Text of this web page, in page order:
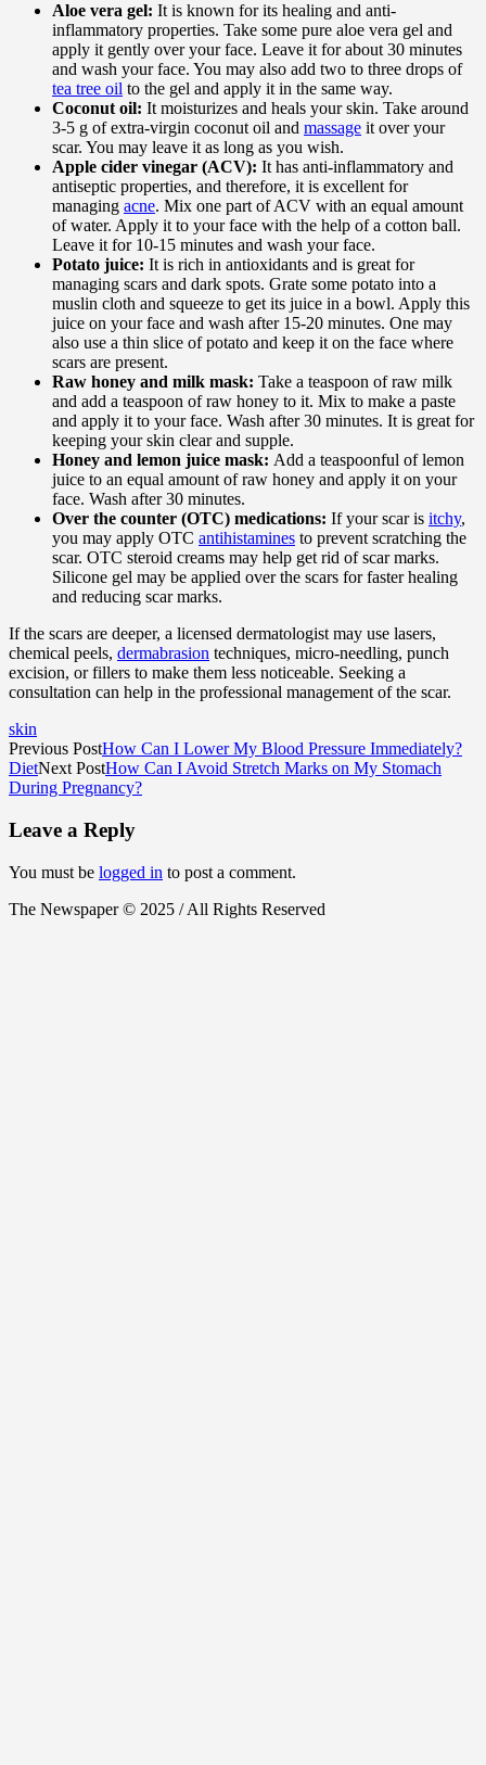
Aloe vera gel: It is known for its healing and anti-
inflammatory properties. Take some pure aloe vera gel and
apply it gently over your face. Leave it for about 30 minutes
and wash your face. You may also add two to three drops of
tea tree oil to the gel and apply it in the same way.
Coconut oil: It moisturizes and heals your skin. Take around
3-5 g of extra-virgin coconut oil and massage it over your
scar. You may leave it as long as you wish.
Apple cider vinegar (ACV): It has anti-inflammatory and
antiseptic properties, and therefore, it is excellent for
managing acne. Mix one part of ACV with an equal amount
of water. Apply it to your face with the help of a cotton ball.
Leave it for 10-15 minutes and wash your face.
Potato juice: It is rich in antioxidants and is great for
managing scars and dark spots. Grate some potato into a
muslin cloth and squeeze to get its juice in a bowl. Apply this
juice on your face and wash after 15-20 minutes. One may
also use a thin slice of potato and keep it on the face where
scars are present.
Raw honey and milk mask: Take a teaspoon of raw milk
and add a teaspoon of raw honey to it. Mix to make a paste
and apply it to your face. Wash after 30 minutes. It is great for
keeping your skin clear and supple.
Honey and lemon juice mask: Add a teaspoonful of lemon
juice to an equal amount of raw honey and apply it on your
face. Wash after 30 minutes.
Over the counter (OTC) medications: If your scar is itchy,
you may apply OTC antihistamines to prevent scratching the
scar. OTC steroid creams may help get rid of scar marks.
Silicone gel may be applied over the scars for faster healing
and reducing scar marks.
If the scars are deeper, a licensed dermatologist may use lasers,
chemical peels, dermabrasion techniques, micro-needling, punch
excision, or fillers to make them less noticeable. Seeking a
consultation can help in the professional management of the scar.
skin
Previous PostHow Can I Lower My Blood Pressure Immediately?
DietNext PostHow Can I Avoid Stretch Marks on My Stomach
During Pregnancy?
Leave a Reply
You must be logged in to post a comment.
The Newspaper © 2025 / All Rights Reserved